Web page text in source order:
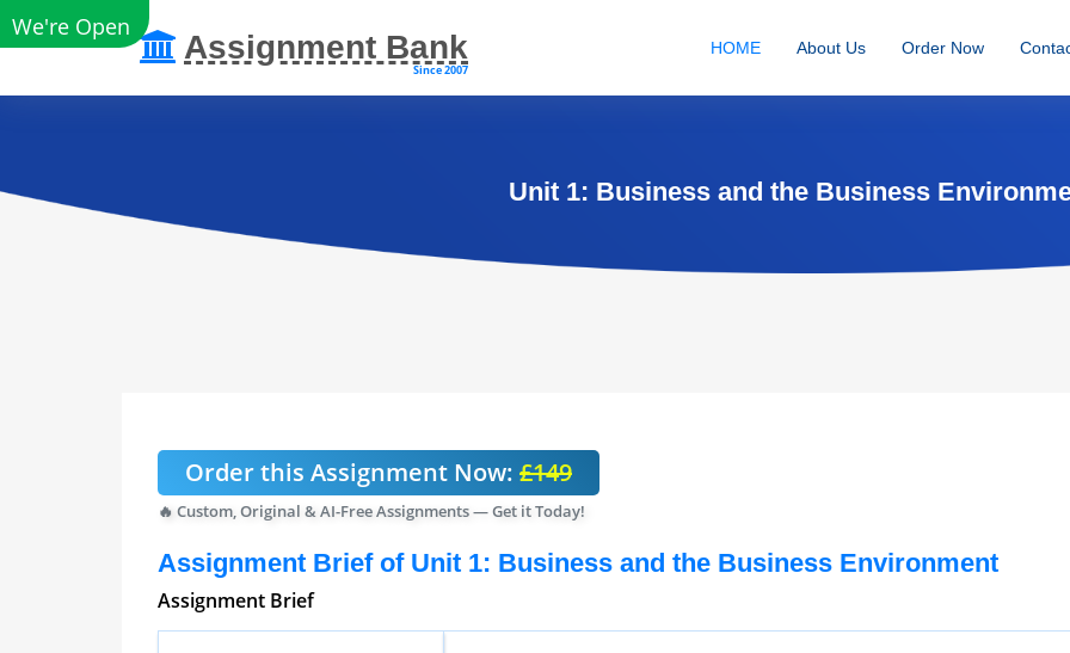
We're Open
Assignment Bank
Since 2007
HOME About Us Order Now
Unit 1: Business and the Business
Order this Assignment Now: £149
🔥 Custom, Original & AI-Free Assignments — Get it Today!
Assignment Brief of Unit 1: Business and the Business Environment
Assignment Brief